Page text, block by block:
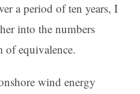
a period of ten years, I
into the numbers
of equivalence.
wind energy